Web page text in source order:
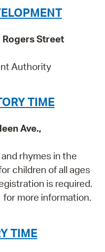
Rogers Street
Authority
TIME
Ave.,
rhymes in the
children of all ages
is required.
more information.
TIME